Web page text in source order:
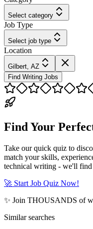
Select category
Job Type
Select job type
Location
Gilbert, AZ
Find Writing Jobs
Find Your
Take our quick quiz to
match your skills,
technical writing - we'll
🚀 Start Job Quiz Now!
✨ Join THOUSANDS of
Similar searches